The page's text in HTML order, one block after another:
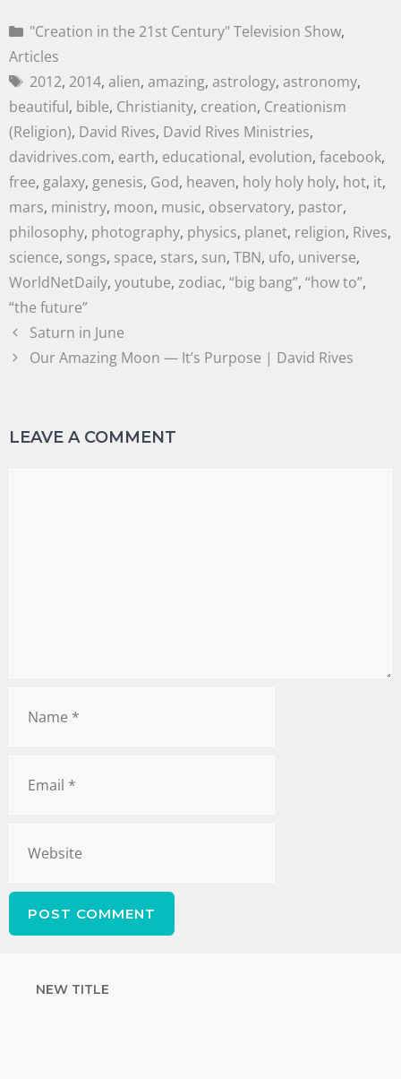
"Creation in the 21st Century" Television Show,
Articles
2012, 2014, alien, amazing, astrology, astronomy,
beautiful, bible, Christianity, creation, Creationism
(Religion), David Rives, David Rives Ministries,
davidrives.com, earth, educational, evolution, facebook,
free, galaxy, genesis, God, heaven, holy holy holy, hot, it,
mars, ministry, moon, music, observatory, pastor,
philosophy, photography, physics, planet, religion, Rives,
science, songs, space, stars, sun, TBN, ufo, universe,
WorldNetDaily, youtube, zodiac, “big bang”, “how to”,
“the future”
Saturn in June
Our Amazing Moon — It’s Purpose | David Rives
LEAVE A COMMENT
NEW TITLE